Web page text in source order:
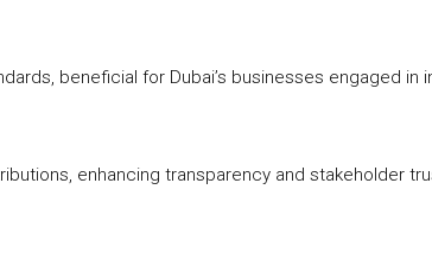
beneficial for Dubai’s businesses engaged in
enhancing transparency and stakeholder